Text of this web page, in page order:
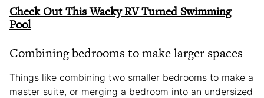
Check Out This Wacky RV Turned Swimming
Pool
Combining bedrooms to make larger spaces
Things like combining two smaller bedrooms to make a
master suite, or merging a bedroom into an undersized